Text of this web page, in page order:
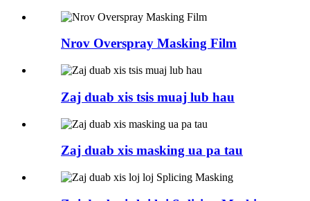
Nrov Overspray Masking Film
Zaj duab xis tsis muaj lub hau
Zaj duab xis masking ua pa tau